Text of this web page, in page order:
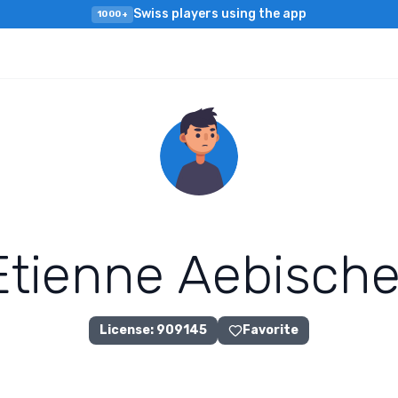
1000+ Swiss players using the app
tienne Aebische
License: 909145 Favorite